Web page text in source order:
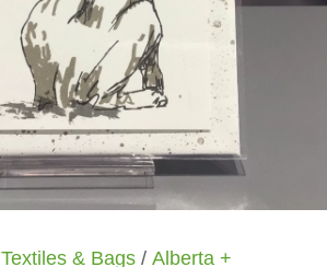
Textiles & Bags / Alberta +